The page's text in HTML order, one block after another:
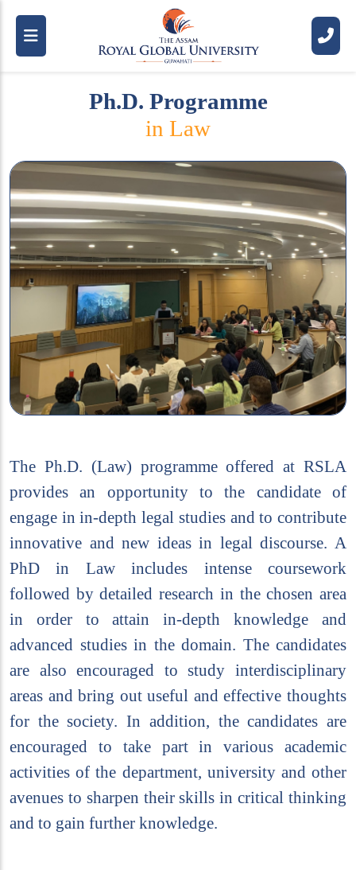
Ph.D. Programme
in Law
The Ph.D. (Law) programme offered at RSLA
provides an opportunity to the candidate of
engage in in-depth legal studies and to contribute
innovative and new ideas in legal discourse. A
PhD in Law includes intense coursework
followed by detailed research in the chosen area
in order to attain in-depth knowledge and
advanced studies in the domain. The candidates
are also encouraged to study interdisciplinary
areas and bring out useful and effective thoughts
for the society. In addition, the candidates are
encouraged to take part in various academic
activities of the department, university and other
avenues to sharpen their skills in critical thinking
and to gain further knowledge.